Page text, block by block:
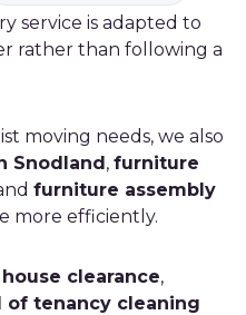
service is adapted to
rather than following a
moving needs, we also
Snodland, furniture
furniture assembly
more efficiently.
house clearance,
of tenancy cleaning